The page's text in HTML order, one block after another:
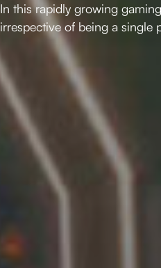
In this rapidly growing
irrespective of being a single